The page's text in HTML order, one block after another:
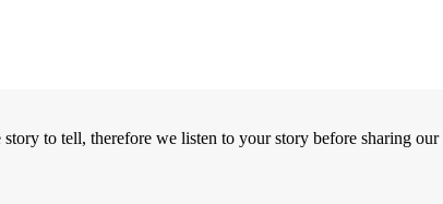
to tell, therefore we listen to your story before sharing our